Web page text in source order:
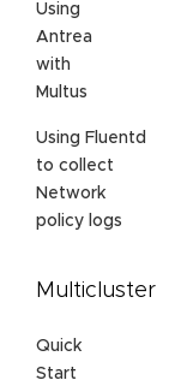
Using
Antrea
with
Multus
Using Fluentd
to collect
Network
policy logs
Multicluster
Quick
Start